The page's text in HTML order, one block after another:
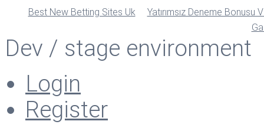
Best New Betting Sites Uk
Yatırımsız Deneme Bonusu
Dev / stage environment
Login
Register